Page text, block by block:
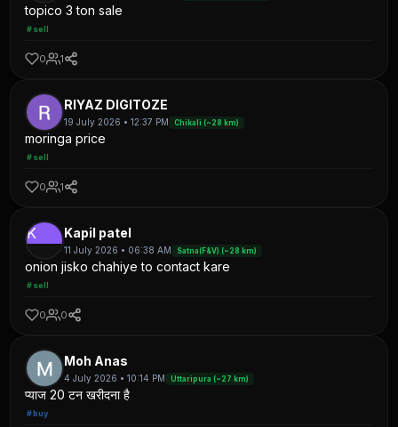
topico 3 ton sale
#sell
0 1
RIYAZ DIGITOZE
19 July 2026 • 12:37 PM Chikali (~28 km)
moringa price
#sell
0 1
K Kapil patel
11 July 2026 • 06:38 AM Satna(F&V) (~28 km)
onion jisko chahiye to contact kare
#sell
0 0
Moh Anas
4 July 2026 • 10:14 PM Uttaripura (~27 km)
प्याज 20 टन खरीदना है
#buy